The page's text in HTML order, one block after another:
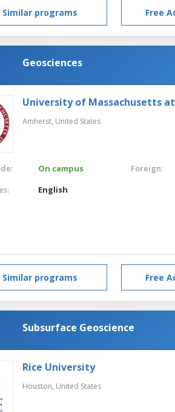
Similar programs Free
Geosciences
University of Massachusetts
Amherst, United States
On campus
English
Foreign:
Similar programs Free
Subsurface Geoscience
Rice University
Houston, United States